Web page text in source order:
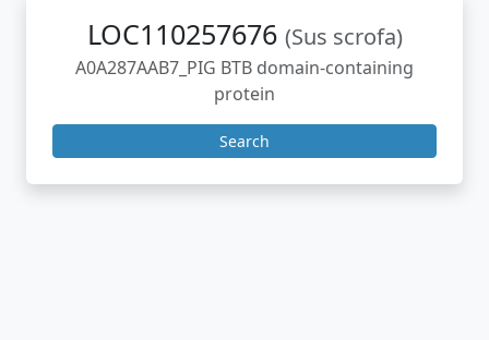
LOC110257676 (Sus scrofa)
A0A287AAB7_PIG BTB domain-containing
protein
Search